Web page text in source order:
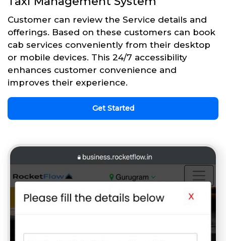
Customer can review the Service details and
offerings. Based on these customers can book
cab services conveniently from their desktop
or mobile devices. This 24/7 accessibility
enhances customer convenience and
improves their experience.
Get Started